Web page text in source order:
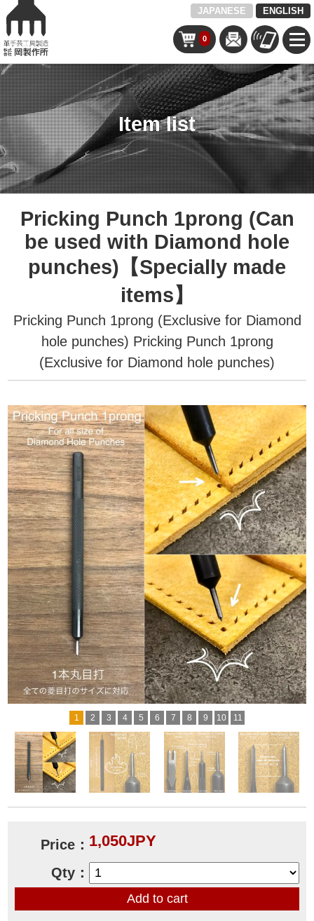
JAPANESE ENGLISH
0
Item list
Pricking Punch 1prong (Can
be used with Diamond hole
punches)【Specially made
items】
Pricking Punch 1prong (Exclusive for Diamond
hole punches) Pricking Punch 1prong
(Exclusive for Diamond hole punches)
1 2 3 4 5 6 7 8 9 10 11
Price： 1,050JPY
Qty：